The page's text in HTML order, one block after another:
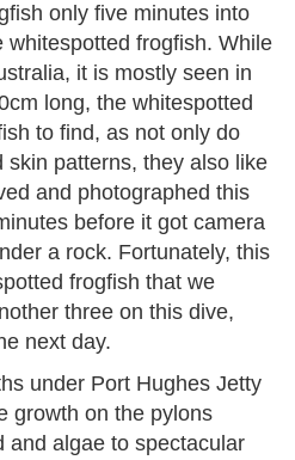
only five minutes into
whitespotted frogfish. While
it is mostly seen in
long, the whitespotted
to find, as not only do
skin patterns, they also like
and photographed this
before it got camera
a rock. Fortunately, this
frogfish that we
three on this dive,
next day.
under Port Hughes Jetty
growth on the pylons
and algae to spectacular